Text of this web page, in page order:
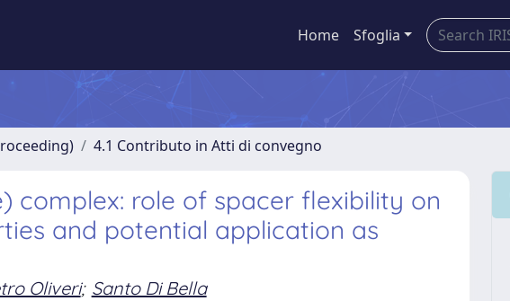
Home Sfoglia
4.1 Contributo in Atti di convegno
complex: role of spacer flexibility on
and potential application as
Oliveri; Santo Di Bella